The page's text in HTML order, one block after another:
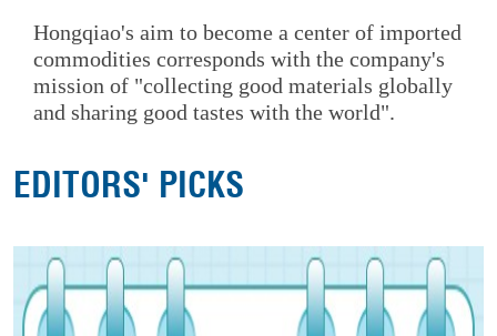
Hongqiao's aim to become a center of imported
commodities corresponds with the company's
mission of "collecting good materials globally
and sharing good tastes with the world".
EDITORS' PICKS